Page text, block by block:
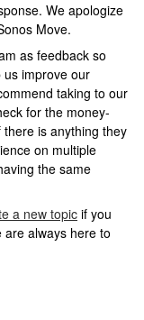
We apologize
Move.
as feedback so
improve our
taking to our
for the money-
is anything they
on multiple
the same
a new topicif you
always here to